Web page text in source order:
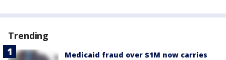
Trending
Medicaid fraud over $1M now carries